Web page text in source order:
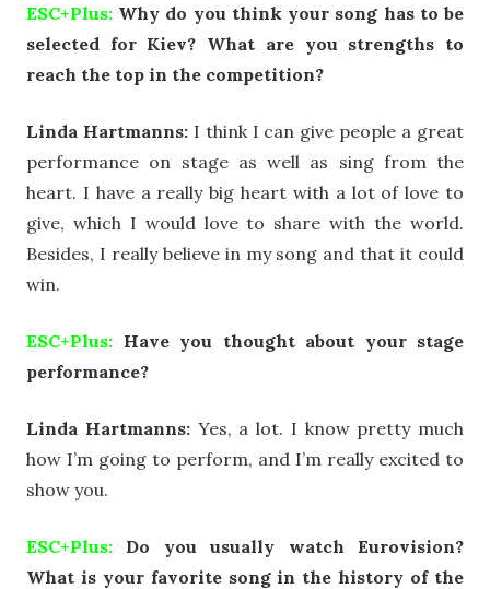
ESC+Plus: Why do you think your song has to be
selected for Kiev? What are you strengths to
reach the top in the competition?
Linda Hartmanns: I think I can give people a great
performance on stage as well as sing from the
heart. I have a really big heart with a lot of love to
give, which I would love to share with the world.
Besides, I really believe in my song and that it could
win.
ESC+Plus: Have you thought about your stage
performance?
Linda Hartmanns: Yes, a lot. I know pretty much
how I’m going to perform, and I’m really excited to
show you.
ESC+Plus: Do you usually watch Eurovision?
What is your favorite song in the history of the